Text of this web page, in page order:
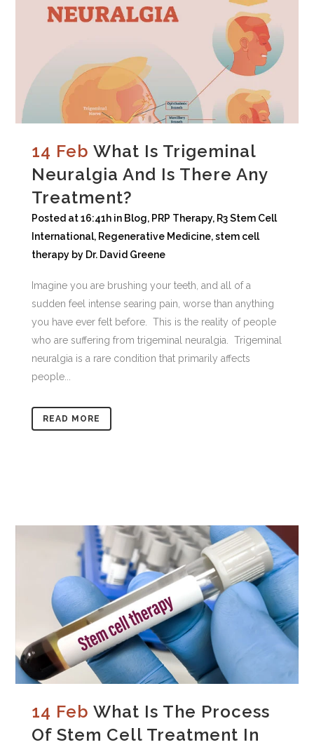
14 Feb What Is Trigeminal
Neuralgia And Is There Any
Treatment?
Posted at 16:41h in Blog, PRP Therapy, R3 Stem Cell
International, Regenerative Medicine,stem cell
therapy by Dr. David Greene
Imagine you are brushing your teeth, and all of a
sudden feel intense searing pain, worse than anything
you have ever felt before. This is the reality of people
who are suffering from trigeminal neuralgia. Trigeminal
neuralgia is a rare condition that primarily affects
people...
READ MORE
14 Feb What Is The Process
Of Stem Cell Treatment In